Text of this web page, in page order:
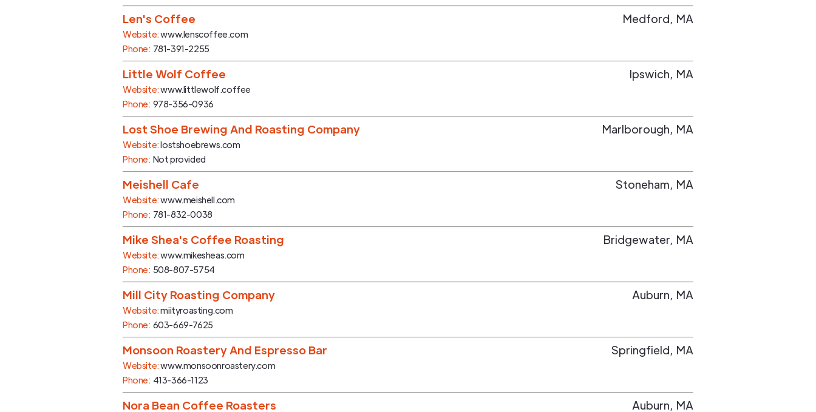
Len's Coffee Medford, MA
Website:www.lenscoffee.com
Phone: 781-391-2255
Little Wolf Coffee Ipswich, MA
Website:www.littlewolf.coffee
Phone: 978-356-0936
Lost Shoe Brewing And Roasting Company Marlborough, MA
Website:lostshoebrews.com
Phone: Not provided
Meishell Cafe Stoneham, MA
Website:www.meishell.com
Phone: 781-832-0038
Mike Shea's Coffee Roasting Bridgewater, MA
Website:www.mikesheas.com
Phone: 508-807-5754
Mill City Roasting Company Auburn, MA
Website:miityroasting.com
Phone: 603-669-7625
Monsoon Roastery And Espresso Bar Springfield, MA
Website:www.monsoonroastery.com
Phone: 413-366-1123
Nora Bean Coffee Roasters Auburn, MA